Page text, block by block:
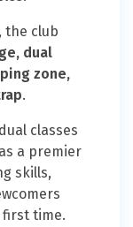
the club
dual
zone,
.
classes
a premier
skills,
time.